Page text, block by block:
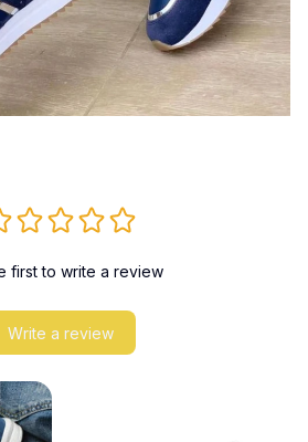
first to write a review
Write a review